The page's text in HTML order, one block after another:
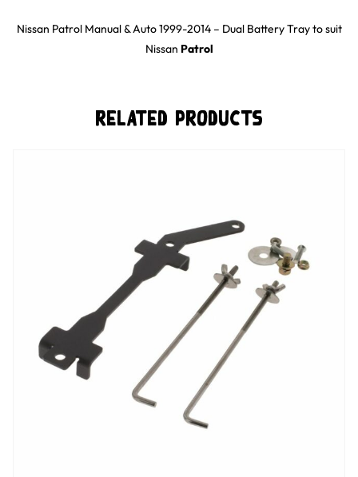
Nissan Patrol Manual & Auto 1999-2014 – Dual Battery Trayto suit
Nissan Patrol
Related Products